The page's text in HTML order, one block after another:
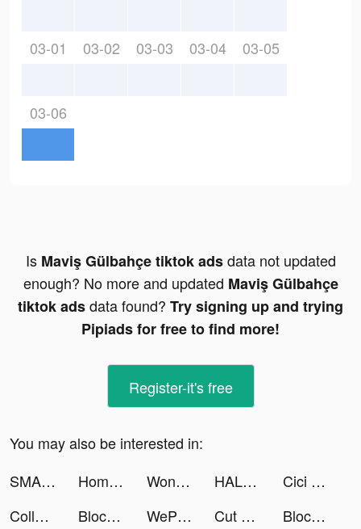
03-01 03-02 03-03 03-04 03-05
03-06
Is Maviş Gülbahçe tiktok adsdata not updated
enough? No more and updated Maviş Gülbahçe
tiktok adsdata found? Try signing up and trying
Pipiads for free to find more!
Register-it's free
You may also be interested in:
SMASH LEGENDS tiktok ads
Home Builder 3D ! tiktok ads Wonder - AI Art Generator tiktok ads HALARA tiktok ads
Cici - Your helpful friend tiktok ads
Collect Em All! tiktok ads
Block Blast Adventure Master tiktok ads WePlay - Game & Party tiktok ads Cut Out - DIY Stickers tiktok ads Block Blast Adventure Master tiktok ads